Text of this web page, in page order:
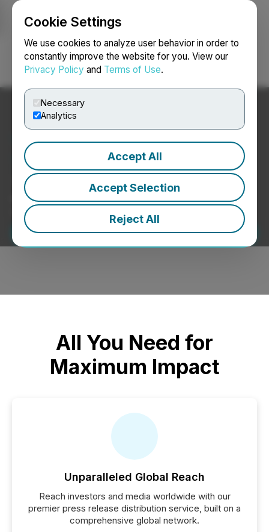
Cookie Settings
We use cookies to analyze user behavior in order to
constantly improve the website for you. View our
Privacy Policy and Terms of Use.
Necessary
Analytics
Accept All
Accept Selection
Reject All
Login Search Français
Your News, Delivered with
Trust and Impact.
The only newswire backed by a stock exchange
group, trusted by investors, media, and analysts
worldwide.
Submit Your Press Release
All You Need for
Maximum Impact
Unparalleled Global Reach
Reach investors and media worldwide with our
premier press release distribution service, built on a
comprehensive global network.